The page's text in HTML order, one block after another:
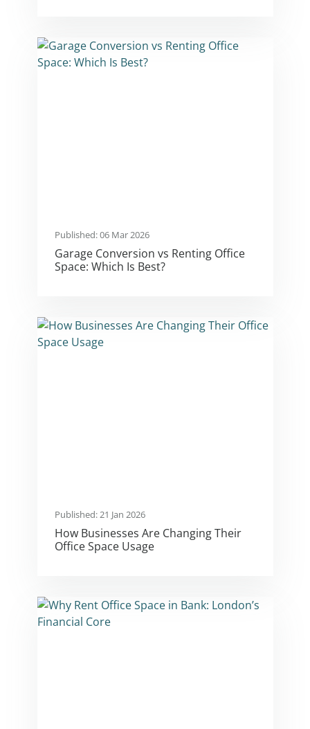
Published: 06 Mar 2026
Garage Conversion vs Renting Office
Space: Which Is Best?
Published: 21 Jan 2026
How Businesses Are Changing Their
Office Space Usage